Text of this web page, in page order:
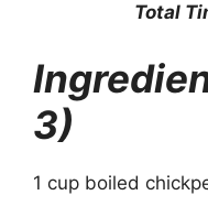
Total
3)
1 cup boiled